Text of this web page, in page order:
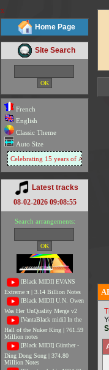
x
Home Page
Site Search
French
English
Classic Theme
Auto Size
Celebrating 15 years ofArachno
Latest tracks
08-02-2026 09:08:55
Search arrangements:
[Black MIDI] EVANS
Extreme π | 3.14 Billion Notes
[Black MIDI] U.N. Owen
Was Her UnQuality Merge v2
[VantaBlack midi] In the
Hall of the Nuker King | 761.59
Million notes
[Black MIDI] Günther -
Ding Dong Song | 374.80
Million Notes